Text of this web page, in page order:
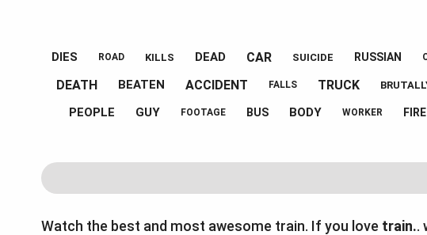
DIES ROAD KILLS DEAD CAR SUICIDE RUSSIAN
DEATH BEATEN ACCIDENT FALLS TRUCK
PEOPLE GUY FOOTAGE BUS BODY WORKER FIRE
Watch the best and most awesome train. If you love train..